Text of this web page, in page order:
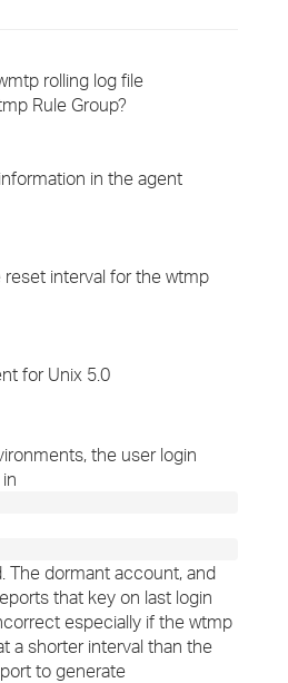
rolling log file
Rule Group?
in the agent
interval for the wtmp
for Unix 5.0
the user login
The dormant account, and
that key on last login
especially if the wtmp
a shorter interval than the
to generate